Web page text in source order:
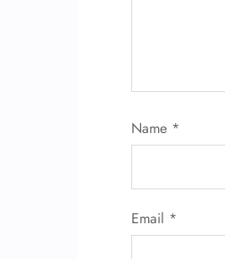
Name *
Email *